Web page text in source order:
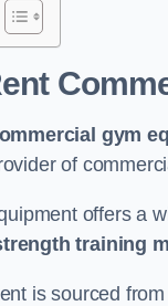
gym
of
offers a
training
is sourced